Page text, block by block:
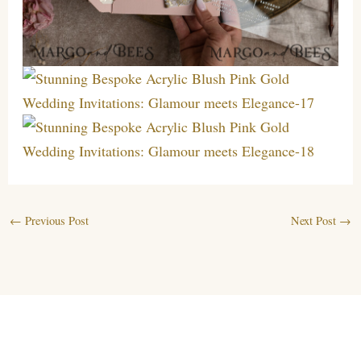
← Previous Post Next Post →